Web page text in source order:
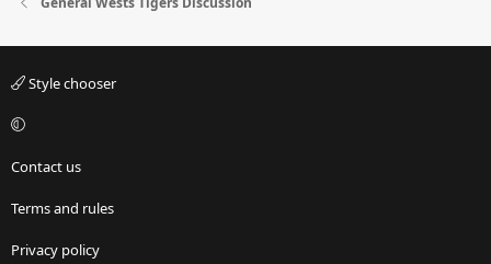
Style chooser
Contact us
Terms and rules
Privacy policy